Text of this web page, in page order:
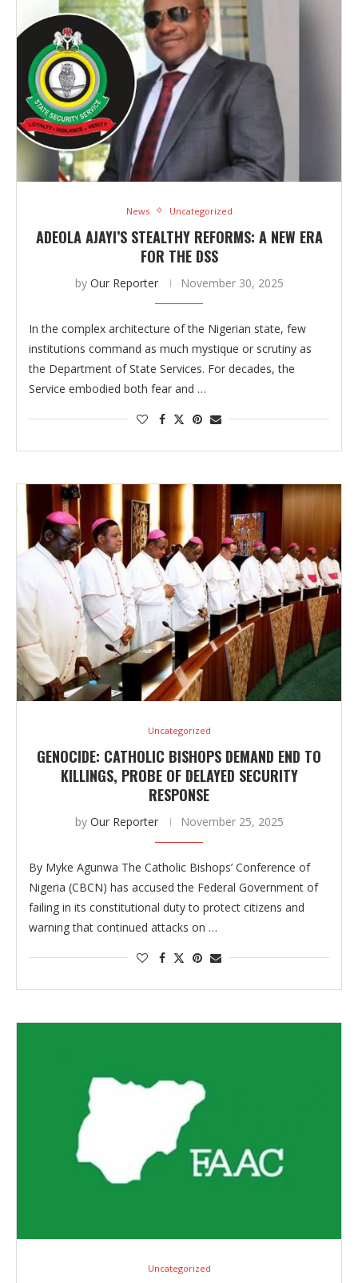
News Uncategorized
ADEOLA AJAYI’S STEALTHY REFORMS: A NEW ERA
FOR THE DSS
by Our Reporter November 30, 2025
In the complex architecture of the Nigerian state, few
institutions command as much mystique or scrutiny as
the Department of State Services. For decades, the
Service embodied both fear and …
Uncategorized
GENOCIDE: CATHOLIC BISHOPS DEMAND END TO
KILLINGS, PROBE OF DELAYED SECURITY
RESPONSE
by Our Reporter November 25, 2025
By Myke Agunwa The Catholic Bishops’ Conference of
Nigeria (CBCN) has accused the Federal Government of
failing in its constitutional duty to protect citizens and
warning that continued attacks on …
Uncategorized